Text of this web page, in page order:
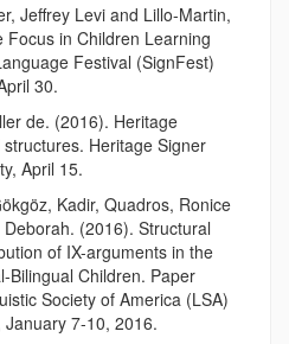
Jeffrey Levi and Lillo-Martin,
in Children Learning
Festival (SignFest)
30.
de. (2016). Heritage
Heritage Signer
April 15.
Kadir, Quadros, Ronice
(2016). Structural
of IX-arguments in the
Bilingual Children. Paper
Society of America (LSA)
January 7-10, 2016.